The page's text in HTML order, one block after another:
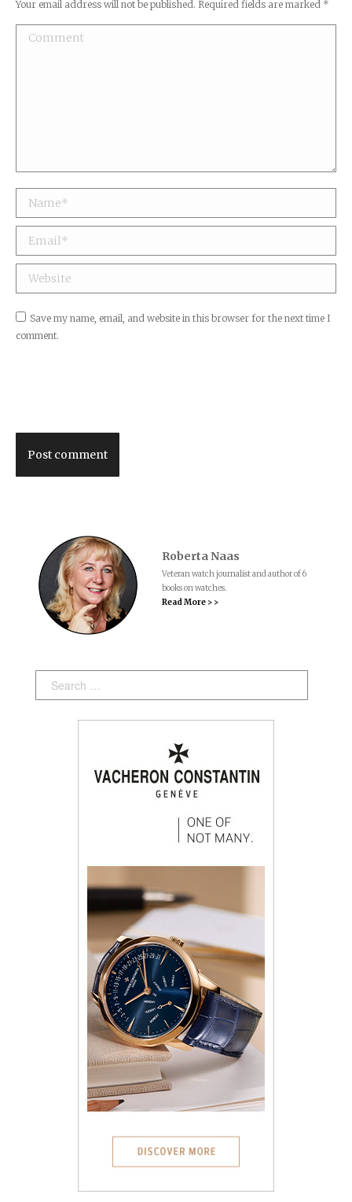
Your email address will not be published. Required fields are marked *
Comment
Name *
Email *
Website
Save my name, email, and website in this browser for the next time I
comment.
Post comment
Roberta Naas
Veteran watch journalist and author of 6
books on watches.
Read More > >
Search: